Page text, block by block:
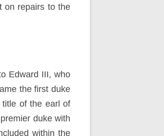
on repairs to the
Edward III, who
the first duke
title of the earl of
duke with
within the